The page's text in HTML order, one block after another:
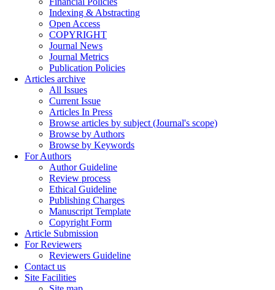
Indexing & Abstracting
Open Access
COPYRIGHT
Journal News
Journal Metrics
Publication Policies
Articles archive
All Issues
Current Issue
Articles In Press
Browse articles by subject (Journal's scope)
Browse by Authors
Browse by Keywords
For Authors
Author Guideline
Review process
Ethical Guideline
Publishing Charges
Manuscript Template
Copyright Form
Article Submission
For Reviewers
Reviewers Guideline
Contact us
Site Facilities